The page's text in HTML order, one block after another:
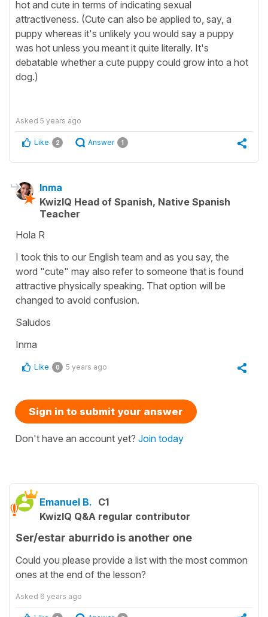
hot and cute in terms of indicating sexual
attractiveness. (Cute can also be applied to, say, a
puppy whereas it's unlikely you would say a puppy
was hot unless you meant it quite literally. It's
debatable whether a cute puppy could grow into a hot
dog.)
Asked 5 years ago
Like 2 Answer 1
Inma
KwizIQ Head of Spanish, Native Spanish
Teacher
Hola R
I took this to our English team and as you say, the
word "cute" may also refer to someone that is found
attractive physically speaking. That option will be
changed to avoid confusion.
Saludos
Inma
Like 0 5 years ago
Sign in to submit your answer
Don't have an account yet? Join today
Emanuel B. C1
KwizIQ Q&A regular contributor
Ser/estar aburrido is another one
Could you please provide a list with the most common
ones at the end of the lesson?
Asked 6 years ago